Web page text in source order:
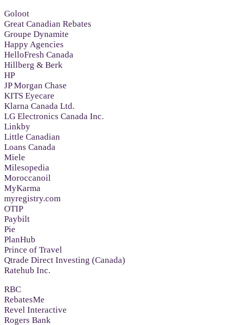
Goloot
Great Canadian Rebates
Groupe Dynamite
Happy Agencies
HelloFresh Canada
Hillberg & Berk
HP
JP Morgan Chase
KITS Eyecare
Klarna Canada Ltd.
LG Electronics Canada Inc.
Linkby
Little Canadian
Loans Canada
Miele
Milesopedia
Moroccanoil
MyKarma
myregistry.com
OTIP
Paybilt
Pie
PlanHub
Prince of Travel
Qtrade Direct Investing (Canada)
Ratehub Inc.
RBC
RebatesMe
Revel Interactive
Rogers Bank